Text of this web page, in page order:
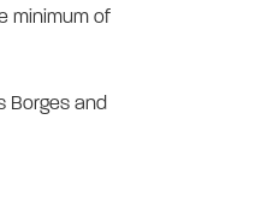
minimum of
Borges and